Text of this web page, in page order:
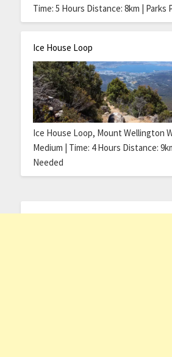
Time: 5 Hours Distance: 8km | Parks
Ice House Loop
Ice House Loop, Mount Wellington
Medium | Time: 4 Hours Distance:
Needed